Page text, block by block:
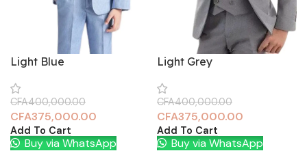
Light Blue
CFA400,000.00
CFA375,000.00
Add To Cart
Buy via WhatsApp
Light Grey
CFA400,000.00
CFA375,000.00
Add To Cart
Buy via WhatsApp